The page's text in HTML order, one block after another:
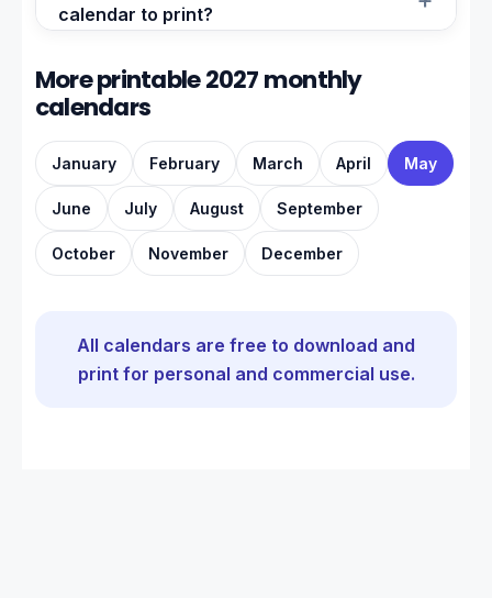
calendar to print?
More printable 2027 monthly
calendars
January February March April May
June July August September
October November December
All calendars are free to download and
print for personal and commercial use.